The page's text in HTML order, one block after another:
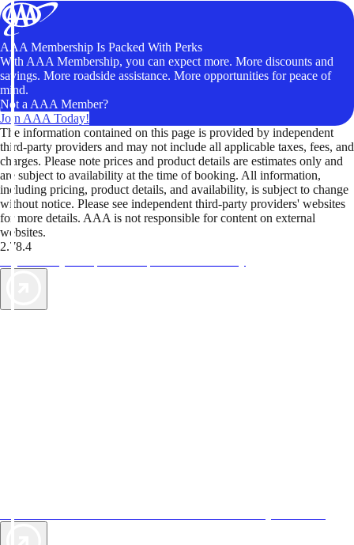
AAA Membership Is Packed With Perks
With AAA Membership, you can expect more. More discounts and
savings. More roadside assistance. More opportunities for peace of
mind.
Not a AAA Member?
Join AAA Today!
The information contained on this page is provided by independent
third-party providers and may not include all applicable taxes, fees, and
charges. Please note prices and product details are estimates only and
are subject to availability at the time of booking. All information,
including pricing, product details, and availability, is subject to change
without notice. Please see independent third-party providers' websites
for more details. AAA is not responsible for content on external
websites.
2.78.4